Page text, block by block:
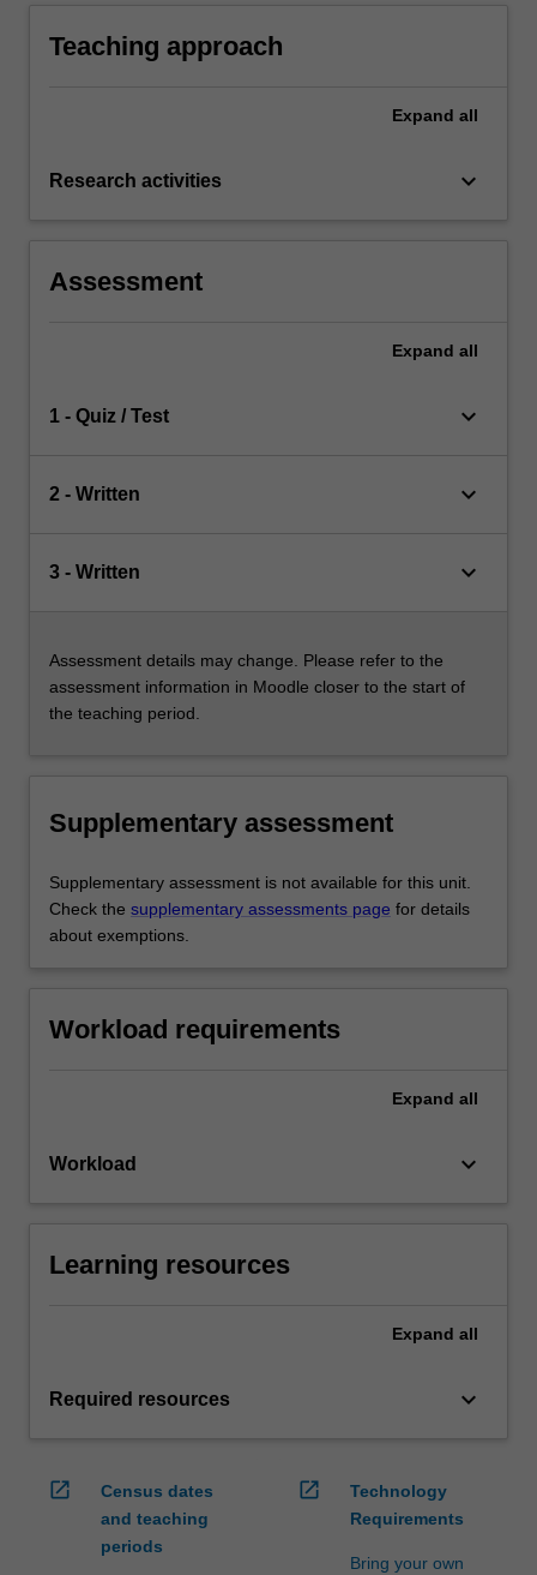
Teaching approach
Expand all
Research activities keyboard_arrow_down
Assessment
Expand all
1 - Quiz / Test keyboard_arrow_down
2 - Written keyboard_arrow_down
3 - Written keyboard_arrow_down
Assessment details may change. Please refer to the
assessment information in Moodle closer to the start of
the teaching period.
Supplementary assessment
Supplementary assessment is not available for this unit.
Check the supplementary assessments page for details
about exemptions.
Workload requirements
Expand all
Workload keyboard_arrow_down
Learning resources
Expand all
Required resources keyboard_arrow_down
open_in_new
Census dates
and teaching
periods
open_in_new
Technology
Requirements
Bring your own